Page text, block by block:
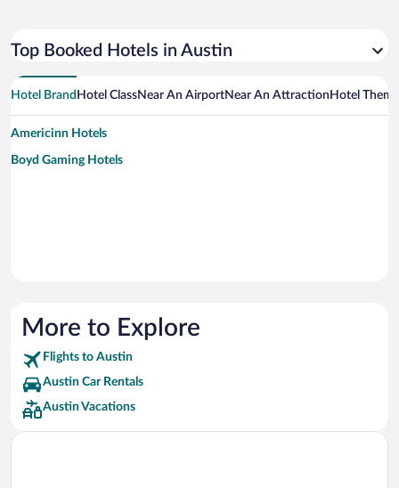
Top Booked Hotels in Austin
Hotel Brand Hotel ClassNear An AirportNear An Attraction Hotel Theme
Americinn Hotels
Boyd Gaming Hotels
More to Explore
Flights to Austin
Austin Car Rentals
Austin Vacations